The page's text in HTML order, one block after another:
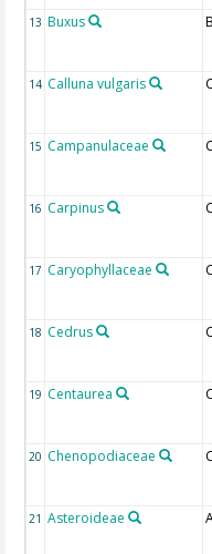
13 Buxus
14 Calluna vulgaris
15 Campanulaceae
16 Carpinus
17 Caryophyllaceae
18 Cedrus
19 Centaurea
20 Chenopodiaceae
21 Asteroideae